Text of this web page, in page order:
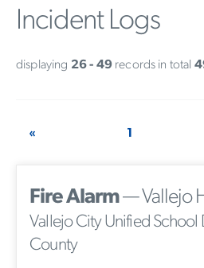
Incident Logs
displaying 26 - 49records in total
« 1
Fire Alarm— Vallejo
Vallejo City Unified School
County